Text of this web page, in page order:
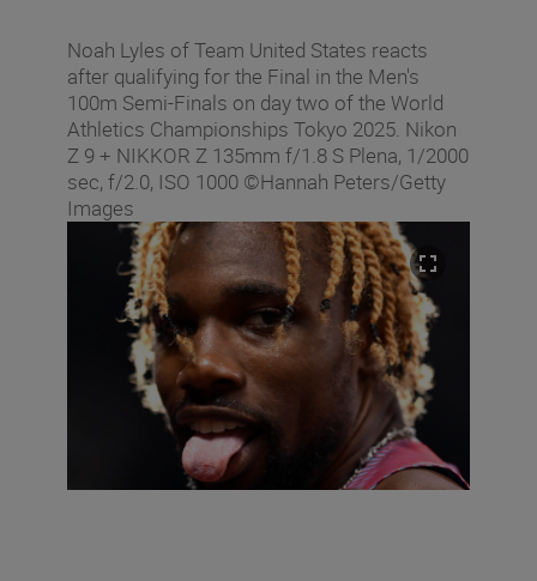
Noah Lyles of Team United States reacts
after qualifying for the Final in the Men's
100m Semi-Finals on day two of the World
Athletics Championships Tokyo 2025. Nikon
Z 9 + NIKKOR Z 135mm f/1.8 S Plena, 1/2000
sec, f/2.0, ISO 1000 ©Hannah Peters/Getty
Images